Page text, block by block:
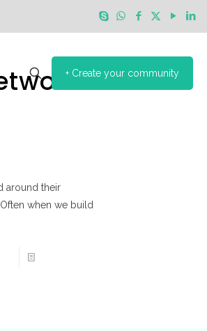
+ Create your community
around their
when we build